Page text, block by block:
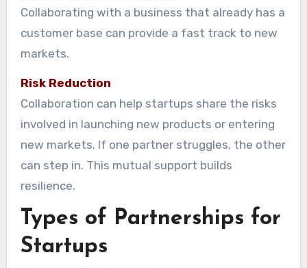
Collaborating with a business that already has a
customer base can provide a fast track to new
markets.
Risk Reduction
Collaboration can help startups share the risks
involved in launching new products or entering
new markets. If one partner struggles, the other
can step in. This mutual support builds
resilience.
Types of Partnerships for
Startups